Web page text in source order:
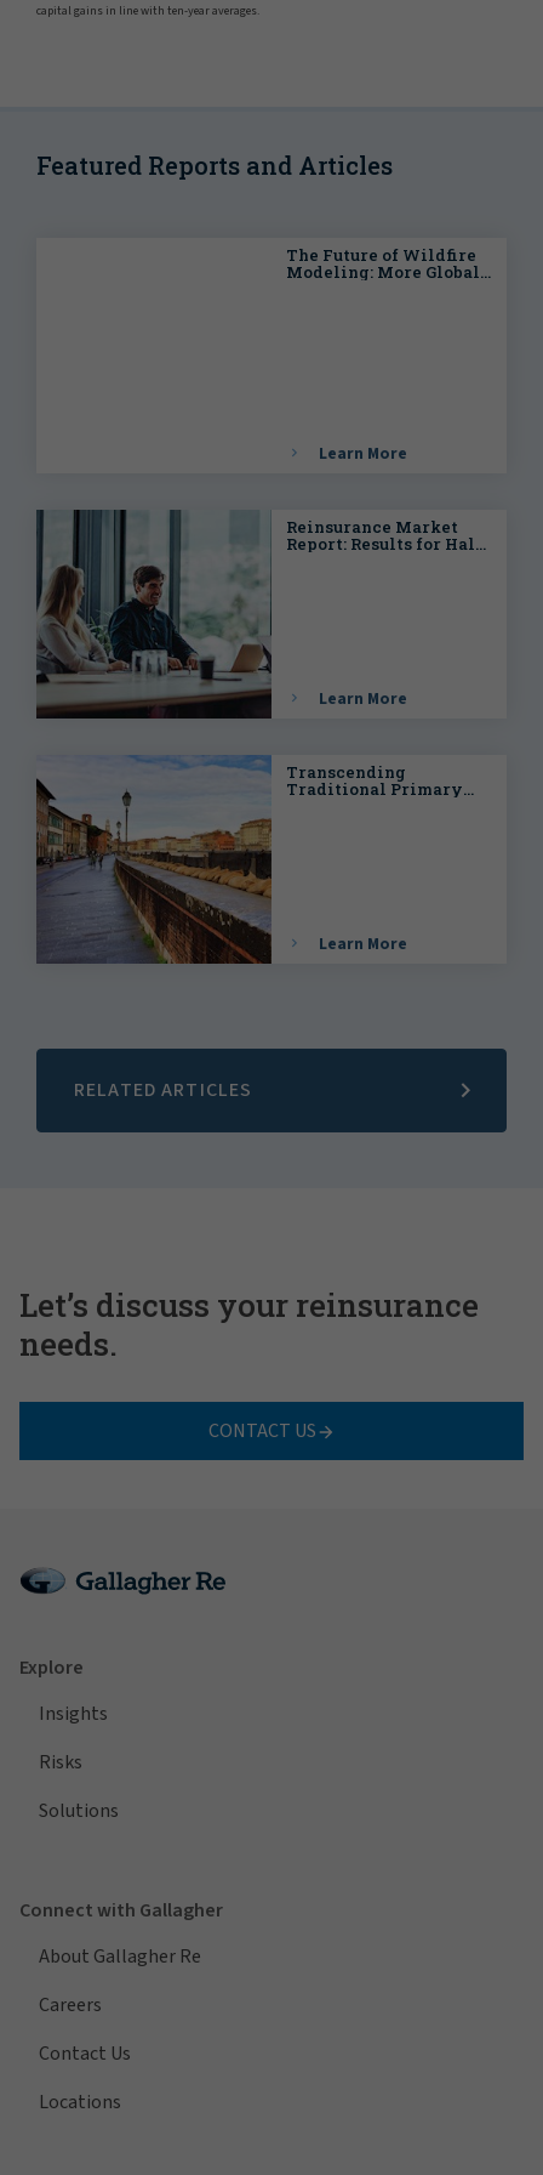
capital gains in line with ten-year averages.
Featured Reports and Articles
The Future of Wildfire
Modeling: More Global
Learn More
Reinsurance Market
Report: Results for Half-
Learn More
Transcending
Traditional Primary
Learn More
RELATED ARTICLES
Let’s discuss your reinsurance
needs.
CONTACT US
Explore
Insights
Risks
Solutions
Connect with Gallagher
About Gallagher Re
Careers
Contact Us
Locations